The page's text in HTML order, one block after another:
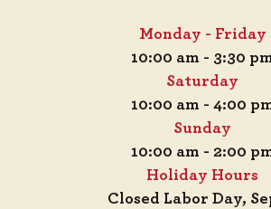
Monday - Friday
10:00 am - 3:30
Saturday
10:00 am - 4:00
Sunday
10:00 am - 2:00
Holiday Hours
Closed Labor Day,